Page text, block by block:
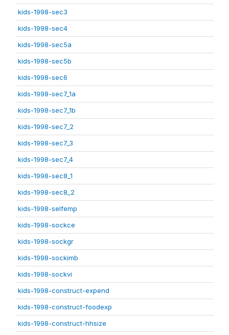
kids-1998-sec3
kids-1998-sec4
kids-1998-sec5a
kids-1998-sec5b
kids-1998-sec6
kids-1998-sec7_1a
kids-1998-sec7_1b
kids-1998-sec7_2
kids-1998-sec7_3
kids-1998-sec7_4
kids-1998-sec8_1
kids-1998-sec8_2
kids-1998-selfemp
kids-1998-sockce
kids-1998-sockgr
kids-1998-sockimb
kids-1998-sockvi
kids-1998-construct-expend
kids-1998-construct-foodexp
kids-1998-construct-hhsize